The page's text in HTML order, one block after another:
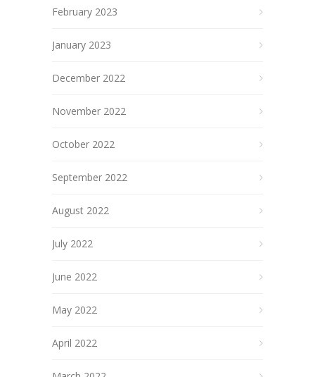
February 2023
January 2023
December 2022
November 2022
October 2022
September 2022
August 2022
July 2022
June 2022
May 2022
April 2022